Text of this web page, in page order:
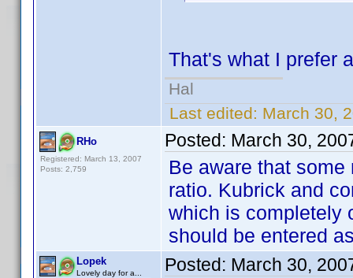
That's what I prefer
Hal
Last edited: March 30,
RHo
Registered: March 13, 2007
Posts: 2,759
Posted: March 30,
Be aware that
ratio. Kubrick and
which is completely
should be entered
Lopek
Lovely day for a... Posted: March 30,